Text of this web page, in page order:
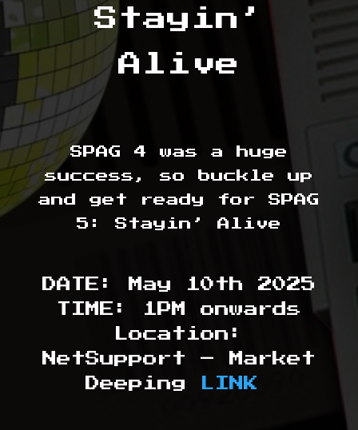
Stayin’
Alive
SPAG 4 was a huge
success, so buckle up
and get ready for SPAG
5: Stayin’ Alive
DATE: May 10th 2025
TIME: 1PM onwards
Location:
NetSupport – Market
Deeping
LINK